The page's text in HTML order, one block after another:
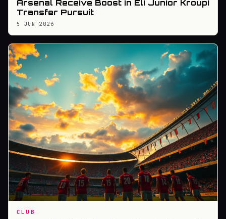
Arsenal Receive Boost in Eli Junior Kroupi
Transfer Pursuit
5 JUN 2026
CLUB